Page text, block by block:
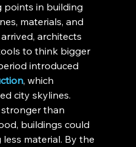
points in building
materials, and
architects
to think bigger
introduced
, which
city skylines.
stronger than
buildings could
material. By the